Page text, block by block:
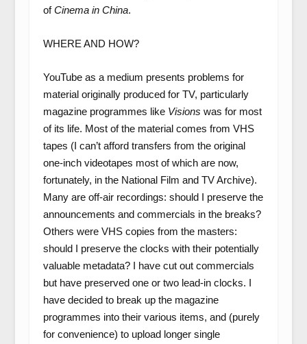
ofCinema in China.
WHERE AND HOW?
YouTube as a medium presents problems for
material originally produced for TV, particularly
magazine programmes like Visions was for most
of its life. Most of the material comes from VHS
tapes (I can’t afford transfers from the original
one-inch videotapes most of which are now,
fortunately, in the National Film and TV Archive).
Many are off-air recordings: should I preserve the
announcements and commercials in the breaks?
Others were VHS copies from the masters:
should I preserve the clocks with their potentially
valuable metadata? I have cut out commercials
but have preserved one or two lead-in clocks. I
have decided to break up the magazine
programmes into their various items, and (purely
for convenience) to upload longer single